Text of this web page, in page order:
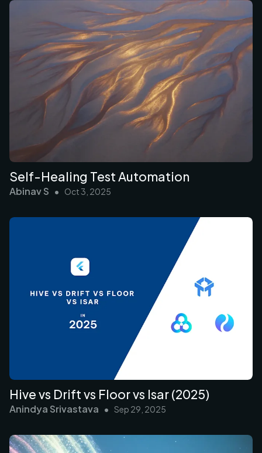
Self-Healing Test Automation
Abinav S • Oct 3, 2025
Hive vs Drift vs Floor vs Isar (2025)
Anindya Srivastava • Sep 29, 2025